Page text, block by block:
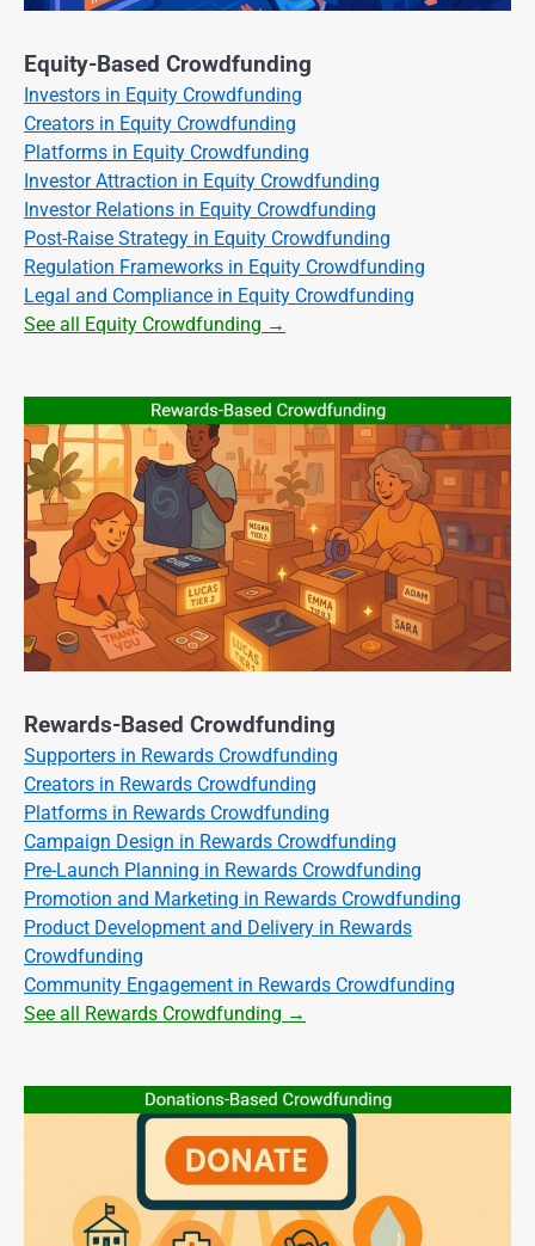
Equity-Based Crowdfunding
Investors in Equity Crowdfunding
Creators in Equity Crowdfunding
Platforms in Equity Crowdfunding
Investor Attraction in Equity Crowdfunding
Investor Relations in Equity Crowdfunding
Post-Raise Strategy in Equity Crowdfunding
Regulation Frameworks in Equity Crowdfunding
Legal and Compliance in Equity Crowdfunding
See all Equity Crowdfunding →
Rewards-Based Crowdfunding
Supporters in Rewards Crowdfunding
Creators in Rewards Crowdfunding
Platforms in Rewards Crowdfunding
Campaign Design in Rewards Crowdfunding
Pre-Launch Planning in Rewards Crowdfunding
Promotion and Marketing in Rewards Crowdfunding
Product Development and Delivery in Rewards
Crowdfunding
Community Engagement in Rewards Crowdfunding
See all Rewards Crowdfunding →